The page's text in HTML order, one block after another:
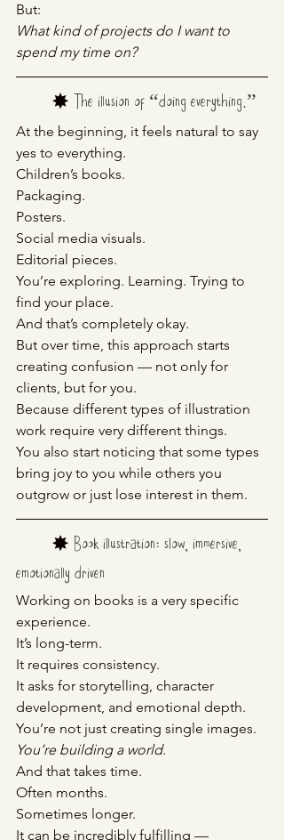
But:
What kind of projects do I want to
spend my time on?
	✸
The illusion of “doing everything.”
At the beginning, it feels natural to say
yes to everything.
Children’s books.
Packaging.
Posters.
Social media visuals.
Editorial pieces.
You’re exploring. Learning. Trying to
find your place.
And that’s completely okay.
But over time, this approach starts
creating confusion — not only for
clients, but for you.
Because different types of illustration
work require very different things.
You also start noticing that some types
bring joy to you while others you
outgrow or just lose interest in them.
	✸
Book illustration: slow, immersive,
emotionally driven
Working on books is a very specific
experience.
It’s long-term.
It requires consistency.
It asks for storytelling, character
development, and emotional depth.
You’re not just creating single images.
You’re building a world.
And that takes time.
Often months.
Sometimes longer.
It can be incredibly fulfilling —